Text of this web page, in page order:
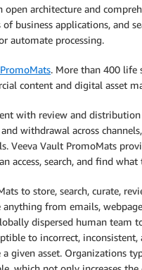
architecture and
business applications, and
automate processing.
. More than 400 life
content and digital asset
with review and
withdrawal across
Veeva Vault PromoMats
search, and find what
to store, search, curate,
from emails,
dispersed human team
to incorrect,
given asset. Organizations